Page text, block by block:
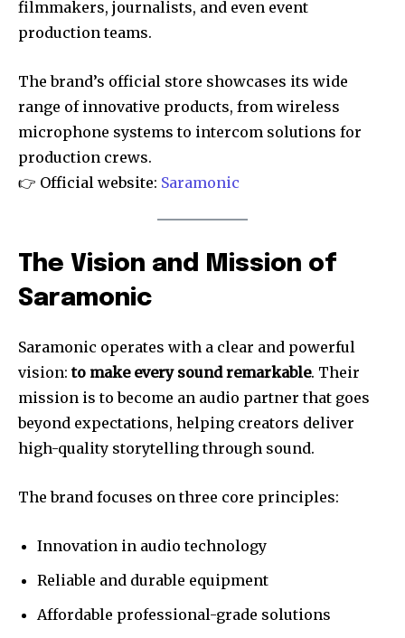
filmmakers, journalists, and even event
production teams.
The brand’s official store showcases its wide
range of innovative products, from wireless
microphone systems to intercom solutions for
production crews.
👉 Official website: Saramonic
The Vision and Mission of
Saramonic
Saramonic operates with a clear and powerful
vision:to make every sound remarkable. Their
mission is to become an audio partner that goes
beyond expectations, helping creators deliver
high-quality storytelling through sound.
The brand focuses on three core principles:
Innovation in audio technology
Reliable and durable equipment
Affordable professional-grade solutions